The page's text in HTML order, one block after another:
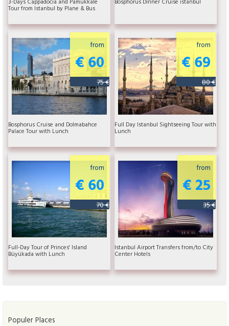
Tour from Istanbul by Plane & Bus
from
€ 60
75 €
Bosphorus Cruise and Dolmabahce
Palace Tour with Lunch
from
€ 69
80 €
Full Day Istanbul Sightseeing Tour with
Lunch
from
€ 60
70 €
Full-Day Tour of Princes' Island
Büyükada with Lunch
from
€ 25
35 €
Istanbul Airport Transfers from/to City
Center Hotels
Populer Places